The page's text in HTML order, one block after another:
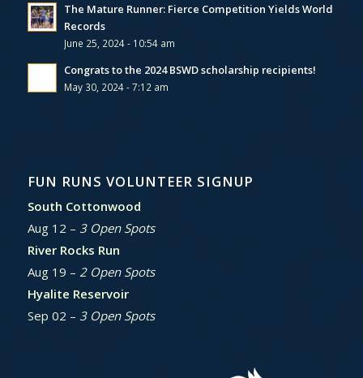
The Mature Runner: Fierce Competition Yields World
Records
June 25, 2024 - 10:54 am
Congrats to the 2024 BSWD scholarship recipients!
May 30, 2024 - 7:12 am
FUN RUNS VOLUNTEER SIGNUP
South Cottonwood
Aug 12 – 3 Open Spots
River Rocks Run
Aug 19 – 2 Open Spots
Hyalite Reservoir
Sep 02 – 3 Open Spots